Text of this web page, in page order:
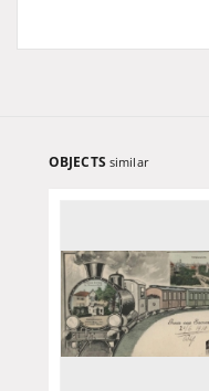
OBJECTS similar